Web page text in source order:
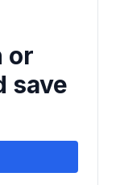
or
save